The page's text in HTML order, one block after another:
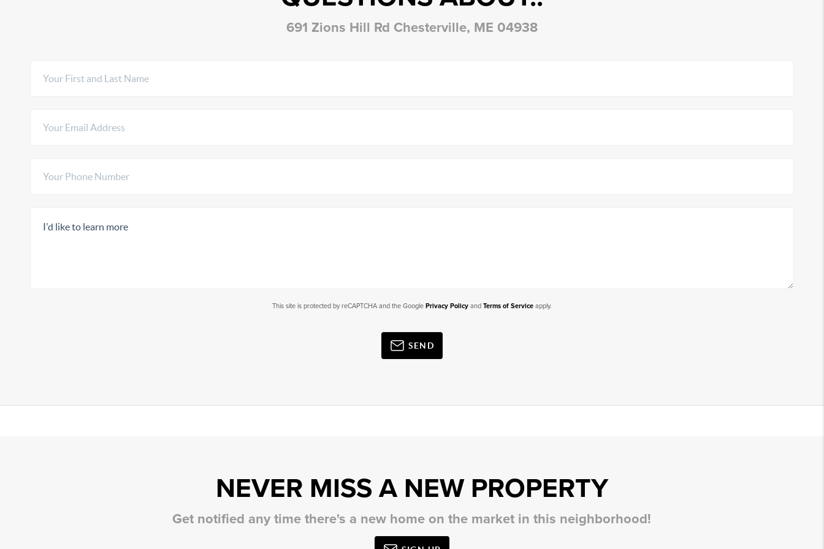
691 Zions Hill Rd Chesterville, ME 04938
This site is protected by reCAPTCHA and the Google Privacy Policyand Terms of Serviceapply.
SEND
NEVER MISS A NEW PROPERTY
Get notified any time there's a new home on the market in this neighborhood!